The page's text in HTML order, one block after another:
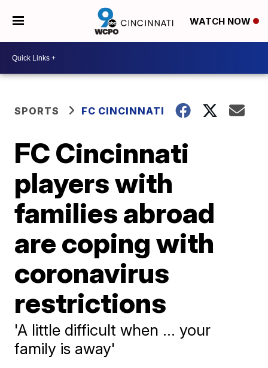
WATCH NOW
SPORTS FC CINCINNATI
FC Cincinnati
players with
families abroad
are coping with
coronavirus
restrictions
'A little difficult when ... your
family is away'